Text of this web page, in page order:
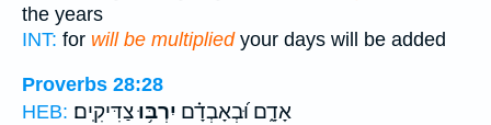
the years
INT: for will be multipliedyour days will be added
Proverbs 28:28
HEB:
אָדָ֑ם וּ֝בְאָבְדָ֗ם יִרְבּ֥וּצַדִּיקִֽים׃